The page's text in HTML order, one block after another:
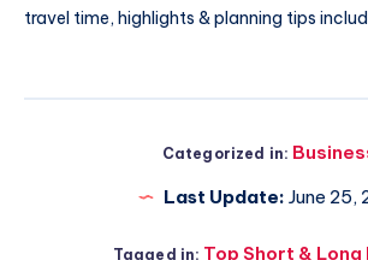
travel time, highlights & planning tips
Categorized in:
Last Update: June 25,
Tagged in: Top Short & Long